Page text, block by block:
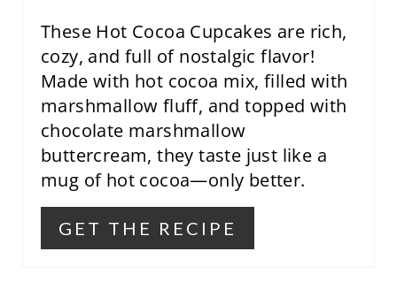
These Hot Cocoa Cupcakes are rich,
cozy, and full of nostalgic flavor!
Made with hot cocoa mix, filled with
marshmallow fluff, and topped with
chocolate marshmallow
buttercream, they taste just like a
mug of hot cocoa—only better.
GET THE RECIPE